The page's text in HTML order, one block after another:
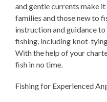
and gentle currents make
families and those new to
instruction and guidance
fishing, including knot-
With the help of your
fish in no time.
Fishing for Experienced